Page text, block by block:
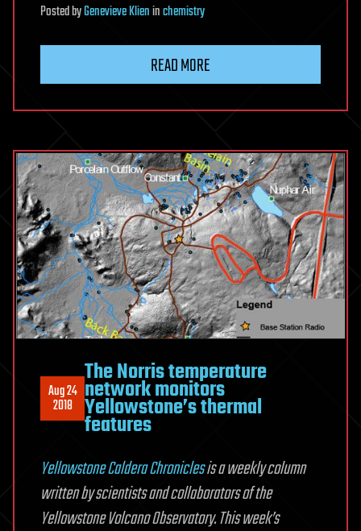
PostedbyGenevieve Klieninchemistry
READ MORE
Aug 24
2018
The Norris temperature
network monitors
Yellowstone’s thermal
features
Yellowstone Caldera Chroniclesis a weekly column
written by scientists and collaborators of the
Yellowstone Volcano Observatory. This week’s